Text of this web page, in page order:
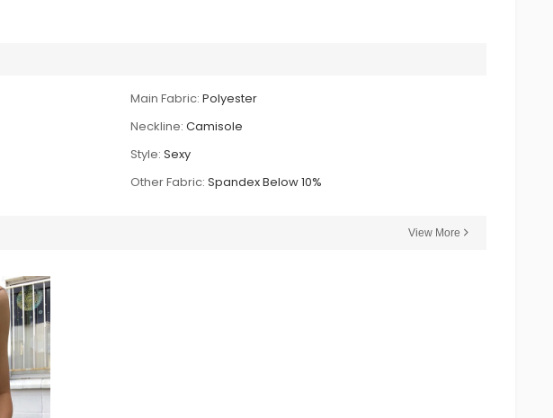
Main Fabric: Polyester
Neckline: Camisole
Style: Sexy
Other Fabric: Spandex Below 10%
View More